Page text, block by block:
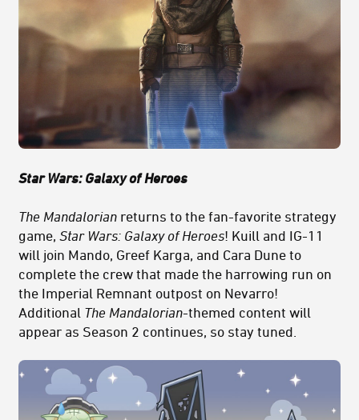
Star Wars: Galaxy of Heroes
The Mandalorian returns to the fan-favorite strategy
game, Star Wars: Galaxy of Heroes! Kuill and IG-11
will join Mando, Greef Karga, and Cara Dune to
complete the crew that made the harrowing run on
the Imperial Remnant outpost on Nevarro!
Additional The Mandalorian-themed content will
appear as Season 2 continues, so stay tuned.